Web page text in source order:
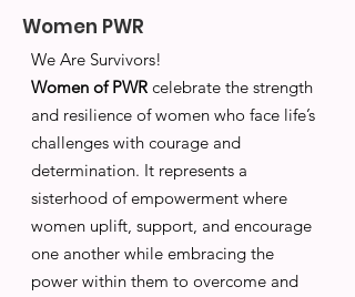
Women PWR
We Are Survivors!
Women of PWR celebrate the strength
and resilience of women who face life’s
challenges with courage and
determination. It represents a
sisterhood of empowerment where
women uplift, support, and encourage
one another while embracing the
power within them to overcome and